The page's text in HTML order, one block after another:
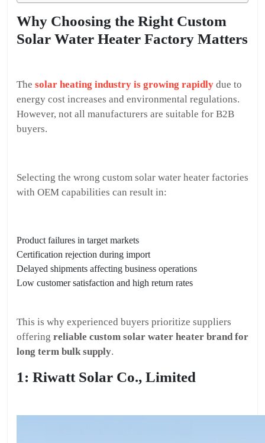
Why Choosing the Right Custom
Solar Water Heater Factory Matters
The solar heating industry is growing rapidly due to
energy cost increases and environmental regulations.
However, not all manufacturers are suitable for B2B
buyers.
Selecting the wrong custom solar water heater factories
with OEM capabilities can result in:
Product failures in target markets
Certification rejection during import
Delayed shipments affecting business operations
Low customer satisfaction and high return rates
This is why experienced buyers prioritize suppliers
offering reliable custom solar water heater brand for
long term bulk supply.
1: Riwatt Solar Co., Limited